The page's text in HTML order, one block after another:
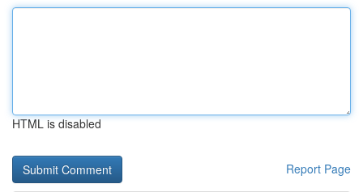
HTML is disabled
Report Page